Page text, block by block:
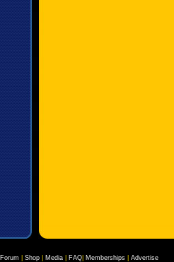
Forum Shop Media FAQ Memberships Advertise